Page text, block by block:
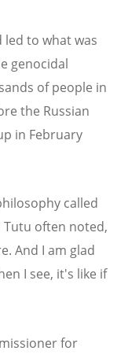
led to what was
genocidal
of people in
the Russian
in February
called
often noted,
And I am glad
I see, it's like if
for